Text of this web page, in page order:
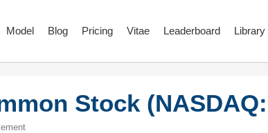
Model Blog Pricing Vitae Leaderboard Library
Stock